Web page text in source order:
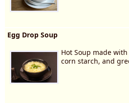
Egg Drop Soup
Hot Soup made
corn starch, and